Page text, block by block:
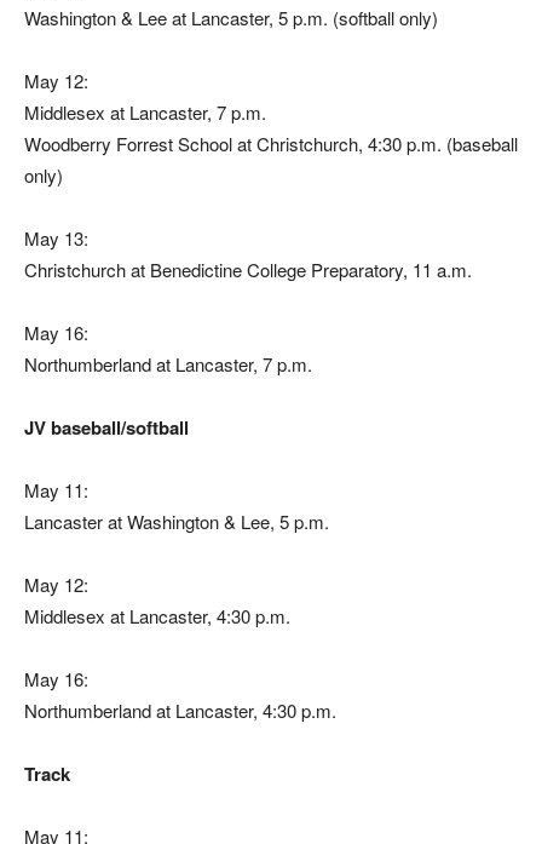
Washington & Lee at Lancaster, 5 p.m. (softball only)
May 12:
Middlesex at Lancaster, 7 p.m.
Woodberry Forrest School at Christchurch, 4:30 p.m. (baseball
only)
May 13:
Christchurch at Benedictine College Preparatory, 11 a.m.
May 16:
Northumberland at Lancaster, 7 p.m.
JV baseball/softball
May 11:
Lancaster at Washington & Lee, 5 p.m.
May 12:
Middlesex at Lancaster, 4:30 p.m.
May 16:
Northumberland at Lancaster, 4:30 p.m.
Track
May 11: